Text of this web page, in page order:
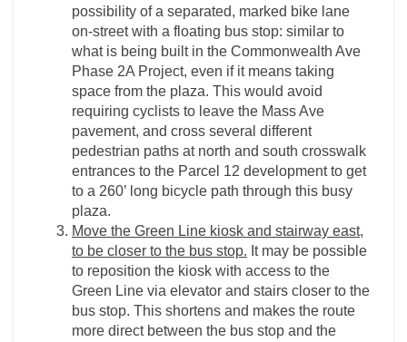
possibility of a separated, marked bike lane
on-street with a floating bus stop: similar to
what is being built in the Commonwealth Ave
Phase 2A Project, even if it means taking
space from the plaza. This would avoid
requiring cyclists to leave the Mass Ave
pavement, and cross several different
pedestrian paths at north and south crosswalk
entrances to the Parcel 12 development to get
to a 260’ long bicycle path through this busy
plaza.
Move the Green Line kiosk and stairway east,
to be closer to the bus stop. It may be possible
to reposition the kiosk with access to the
Green Line via elevator and stairs closer to the
bus stop. This shortens and makes the route
more direct between the bus stop and the